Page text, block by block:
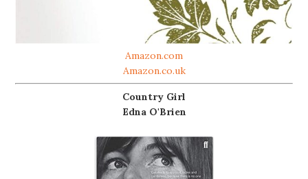
Amazon.com
Amazon.co.uk
Country Girl
Edna O'Brien